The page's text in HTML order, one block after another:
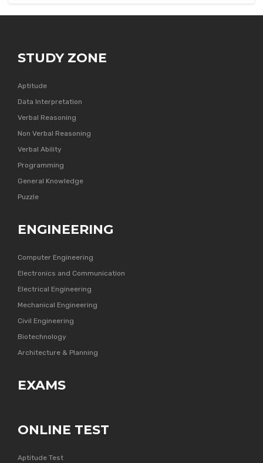
STUDY ZONE
Aptitude
Data Interpretation
Verbal Reasoning
Non Verbal Reasoning
Verbal Ability
Programming
General Knowledge
Puzzle
ENGINEERING
Computer Engineering
Electronics and Communication
Electrical Engineering
Mechanical Engineering
Civil Engineering
Biotechnology
Architecture & Planning
EXAMS
ONLINE TEST
Aptitude Test